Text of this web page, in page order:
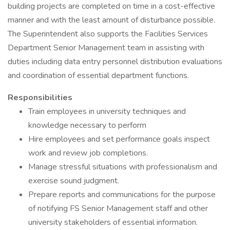
building projects are completed on time in a cost-effective
manner and with the least amount of disturbance possible.
The Superintendent also supports the Facilities Services
Department Senior Management team in assisting with
duties including data entry personnel distribution evaluations
and coordination of essential department functions.
Responsibilities
Train employees in university techniques and
knowledge necessary to perform
Hire employees and set performance goals inspect
work and review job completions.
Manage stressful situations with professionalism and
exercise sound judgment.
Prepare reports and communications for the purpose
of notifying FS Senior Management staff and other
university stakeholders of essential information.